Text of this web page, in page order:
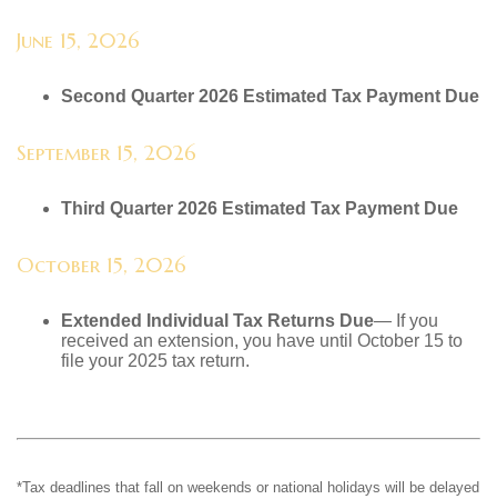
June 15, 2026
Second Quarter 2026 Estimated Tax Payment Due
September 15, 2026
Third Quarter 2026 Estimated Tax Payment Due
October 15, 2026
Extended Individual Tax Returns Due— If you
received an extension, you have until October 15 to
file your 2025 tax return.
*Tax deadlines that fall on weekends or national holidays will be delayed